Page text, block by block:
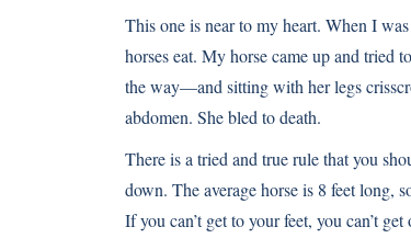
This one is near to my heart. When I
horses eat. My horse came up and tried
the way—and sitting with her legs
abdomen. She bled to death.
There is a tried and true rule that you
down. The average horse is 8 feet long,
If you can’t get to your feet, you can’t